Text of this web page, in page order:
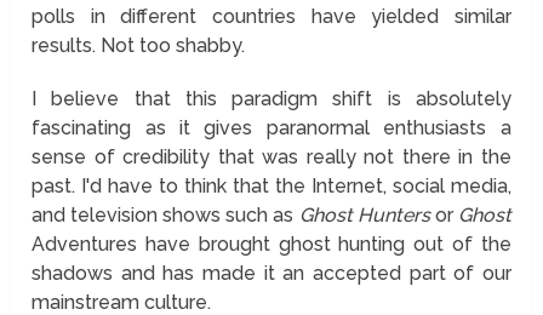
polls in different countries have yielded similar
results. Not too shabby.
I believe that this paradigm shift is absolutely
fascinating as it gives paranormal enthusiasts a
sense of credibility that was really not there in the
past. I'd have to think that the Internet, social media,
and television shows such as Ghost Huntersor Ghost
Adventures have brought ghost hunting out of the
shadows and has made it an accepted part of our
mainstream culture.